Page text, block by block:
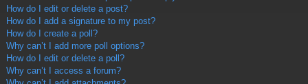
How do I edit or delete a post?
How do I add a signature to my post?
How do I create a poll?
Why can’t I add more poll options?
How do I edit or delete a poll?
Why can’t I access a forum?